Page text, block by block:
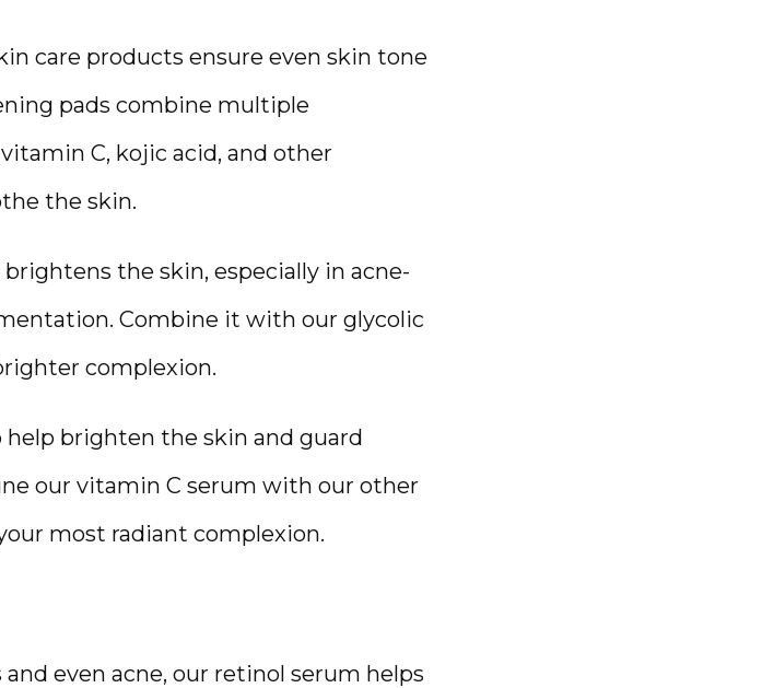
care products ensure even skin tone
pads combine multiple
C, kojic acid, and other
the skin.
the skin, especially in acne-
Combine it with our glycolic
complexion.
brighten the skin and guard
our vitamin C serum with our other
most radiant complexion.
even acne, our retinol serum helps